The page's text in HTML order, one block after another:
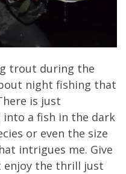
trout during the
night fishing that
is just
a fish in the dark
or even the size
intrigues me. Give
enjoy the thrill just